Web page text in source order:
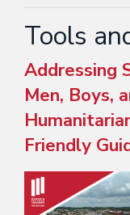
Tools
Addressing
Men, Boys,
Friendly